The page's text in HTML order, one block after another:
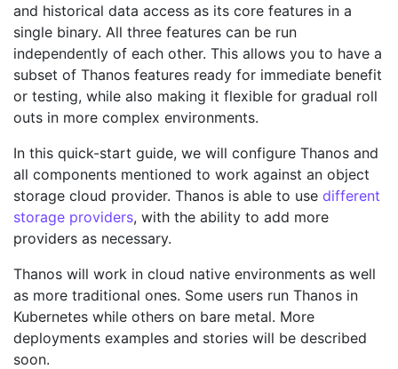
and historical data access as its core features in a
single binary. All three features can be run
independently of each other. This allows you to have a
subset of Thanos features ready for immediate benefit
or testing, while also making it flexible for gradual roll
outs in more complex environments.
In this quick-start guide, we will configure Thanos and
all components mentioned to work against an object
storage cloud provider. Thanos is able to use different
storage providers, with the ability to add more
providers as necessary.
Thanos will work in cloud native environments as well
as more traditional ones. Some users run Thanos in
Kubernetes while others on bare metal. More
deployments examples and stories will be described
soon.